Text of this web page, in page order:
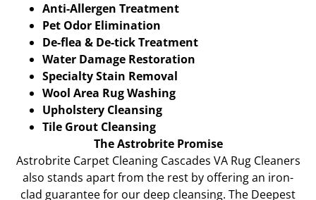
Anti-Allergen Treatment
Pet Odor Elimination
De-flea & De-tick Treatment
Water Damage Restoration
Specialty Stain Removal
Wool Area Rug Washing
Upholstery Cleansing
Tile Grout Cleansing
The Astrobrite Promise
Astrobrite Carpet Cleaning Cascades VA Rug Cleaners
also stands apart from the rest by offering an iron-
clad guarantee for our deep cleansing. The Deepest